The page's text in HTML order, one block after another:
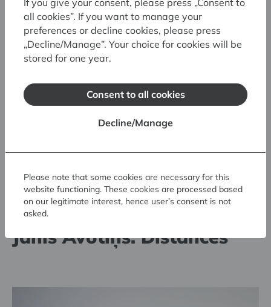
30.05.2026. - 23.08.2026.
Art Museum RIGA BOURSE
Jānis Avotiņš. Distances
If you give your consent, please press „Consent to
all cookies”. If you want to manage your
preferences or decline cookies, please press
„Decline/Manage”. Your choice for cookies will be
stored for one year.
Consent to all cookies
Decline/Manage
Please note that some cookies are necessary for this
website functioning. These cookies are processed based
on our legitimate interest, hence user’s consent is not
asked.